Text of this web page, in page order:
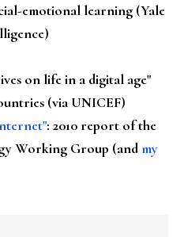
emotional learning (Yale
on life in a digital age"
(via UNICEF)
: 2010 report of the
Working Group (andmy